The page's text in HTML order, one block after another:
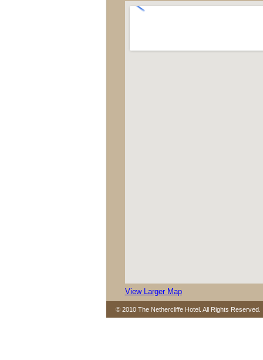
View Larger Map
© 2010 The Nethercliffe Hotel. All Rights Reserved.